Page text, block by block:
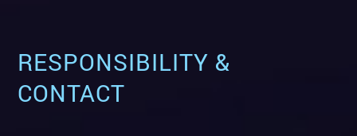
RESPONSIBILITY &
CONTACT